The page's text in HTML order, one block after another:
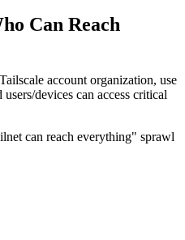
Can Reach
account organization, use
devices can access critical
can reach everything" sprawl